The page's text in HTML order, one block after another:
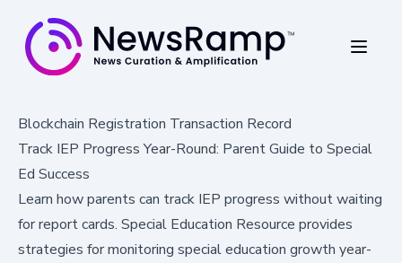
Blockchain Registration Transaction Record
Track IEP Progress Year-Round: Parent Guide to Special
Ed Success
Learn how parents can track IEP progress without waiting
for report cards. Special Education Resource provides
strategies for monitoring special education growth year-